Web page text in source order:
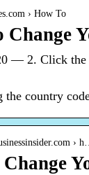
› How To
Change
— 2. Click the
country
›